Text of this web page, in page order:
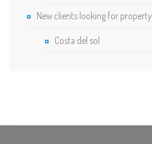
New clients looking for property
Costa del sol